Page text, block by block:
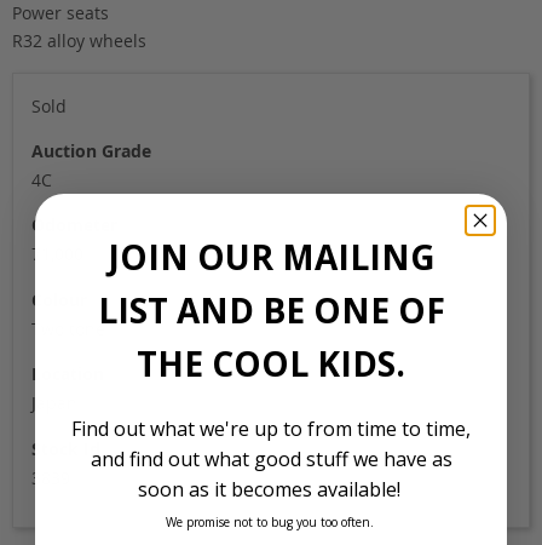
Power seats
R32 alloy wheels
Sold
Auction Grade
4C
Odometer
71,000
Colour
Two tone
Location
Japan
Stock Id
3839
JOIN OUR MAILING
LIST AND BE ONE OF
THE COOL KIDS.
Find out what we're up to from time to time,
and find out what good stuff we have as
soon as it becomes available!
We promise not to bug you too often.